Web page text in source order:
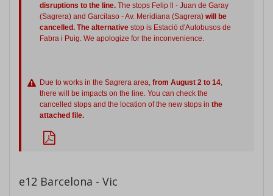
disruptions to the line. The stops Felip ll - Juan de Garay
(Sagrera) and Garcilaso - Av. Meridiana (Sagrera) will be
cancelled. The alternative stop is Estació d'Autobusos de
Fabra i Puig. We apologize for the inconvenience.
Due to works in the Sagrera area, from August 2 to 14,
there will be impacts on the line. You can check the
cancelled stops and the location of the new stops in the
attached file.
e12 Barcelona - Vic